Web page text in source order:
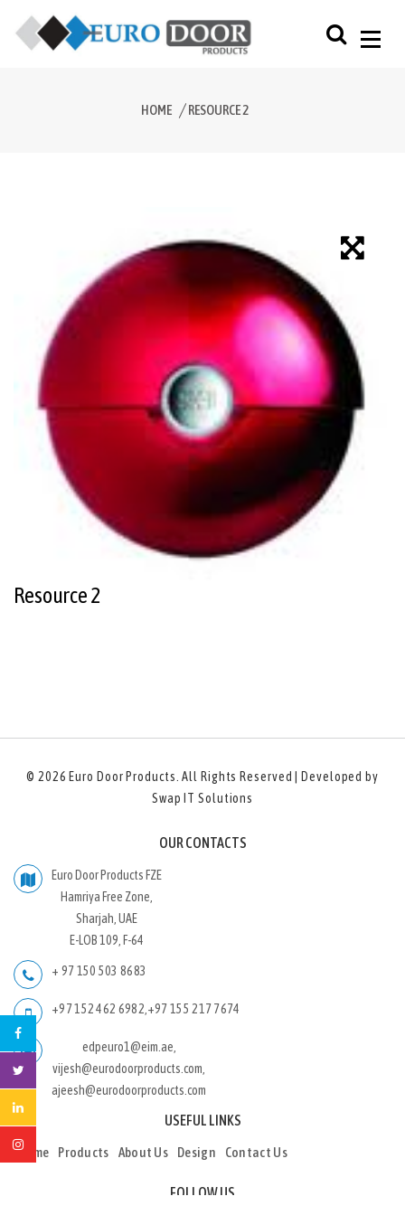
HOME RESOURCE 2
Resource 2
© 2026 Euro Door Products. All Rights Reserved | Developed by
Swap IT Solutions
OUR CONTACTS
Euro Door Products FZE
Hamriya Free Zone,
Sharjah, UAE
E-LOB 109, F-64
+ 97 150 503 8683
+97 152 462 6982,+97 155 217 7674
edpeuro1@eim.ae,
vijesh@eurodoorproducts.com,
ajeesh@eurodoorproducts.com
USEFUL LINKS
Home Products About Us Design Contact Us
FOLLOW US